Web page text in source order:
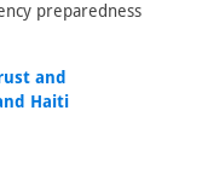
preparedness
and
Haiti